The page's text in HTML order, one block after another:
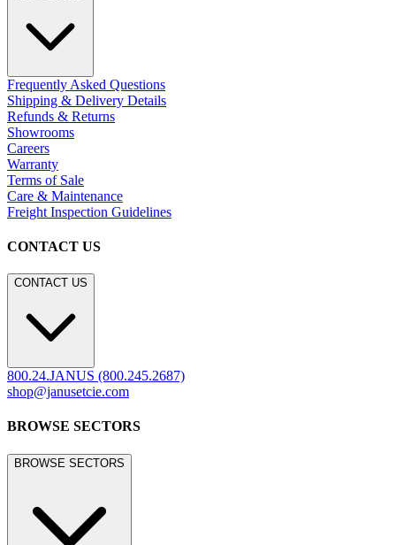
Frequently Asked Questions
Shipping & Delivery Details
Refunds & Returns
Showrooms
Careers
Warranty
Terms of Sale
Care & Maintenance
Freight Inspection Guidelines
CONTACT US
CONTACT US
800.24.JANUS (800.245.2687)
shop@janusetcie.com
BROWSE SECTORS
BROWSE SECTORS